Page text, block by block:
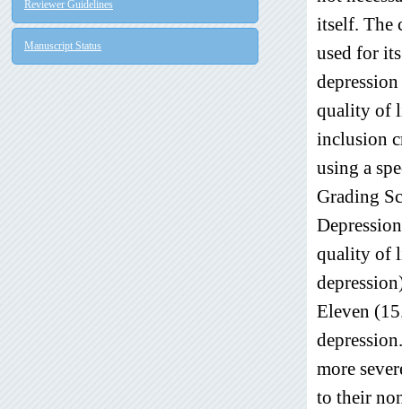
Reviewer Guidelines
Manuscript Status
itself. The
used for
quality of
inclusion
using a
Grading
quality of
Eleven
more
to their